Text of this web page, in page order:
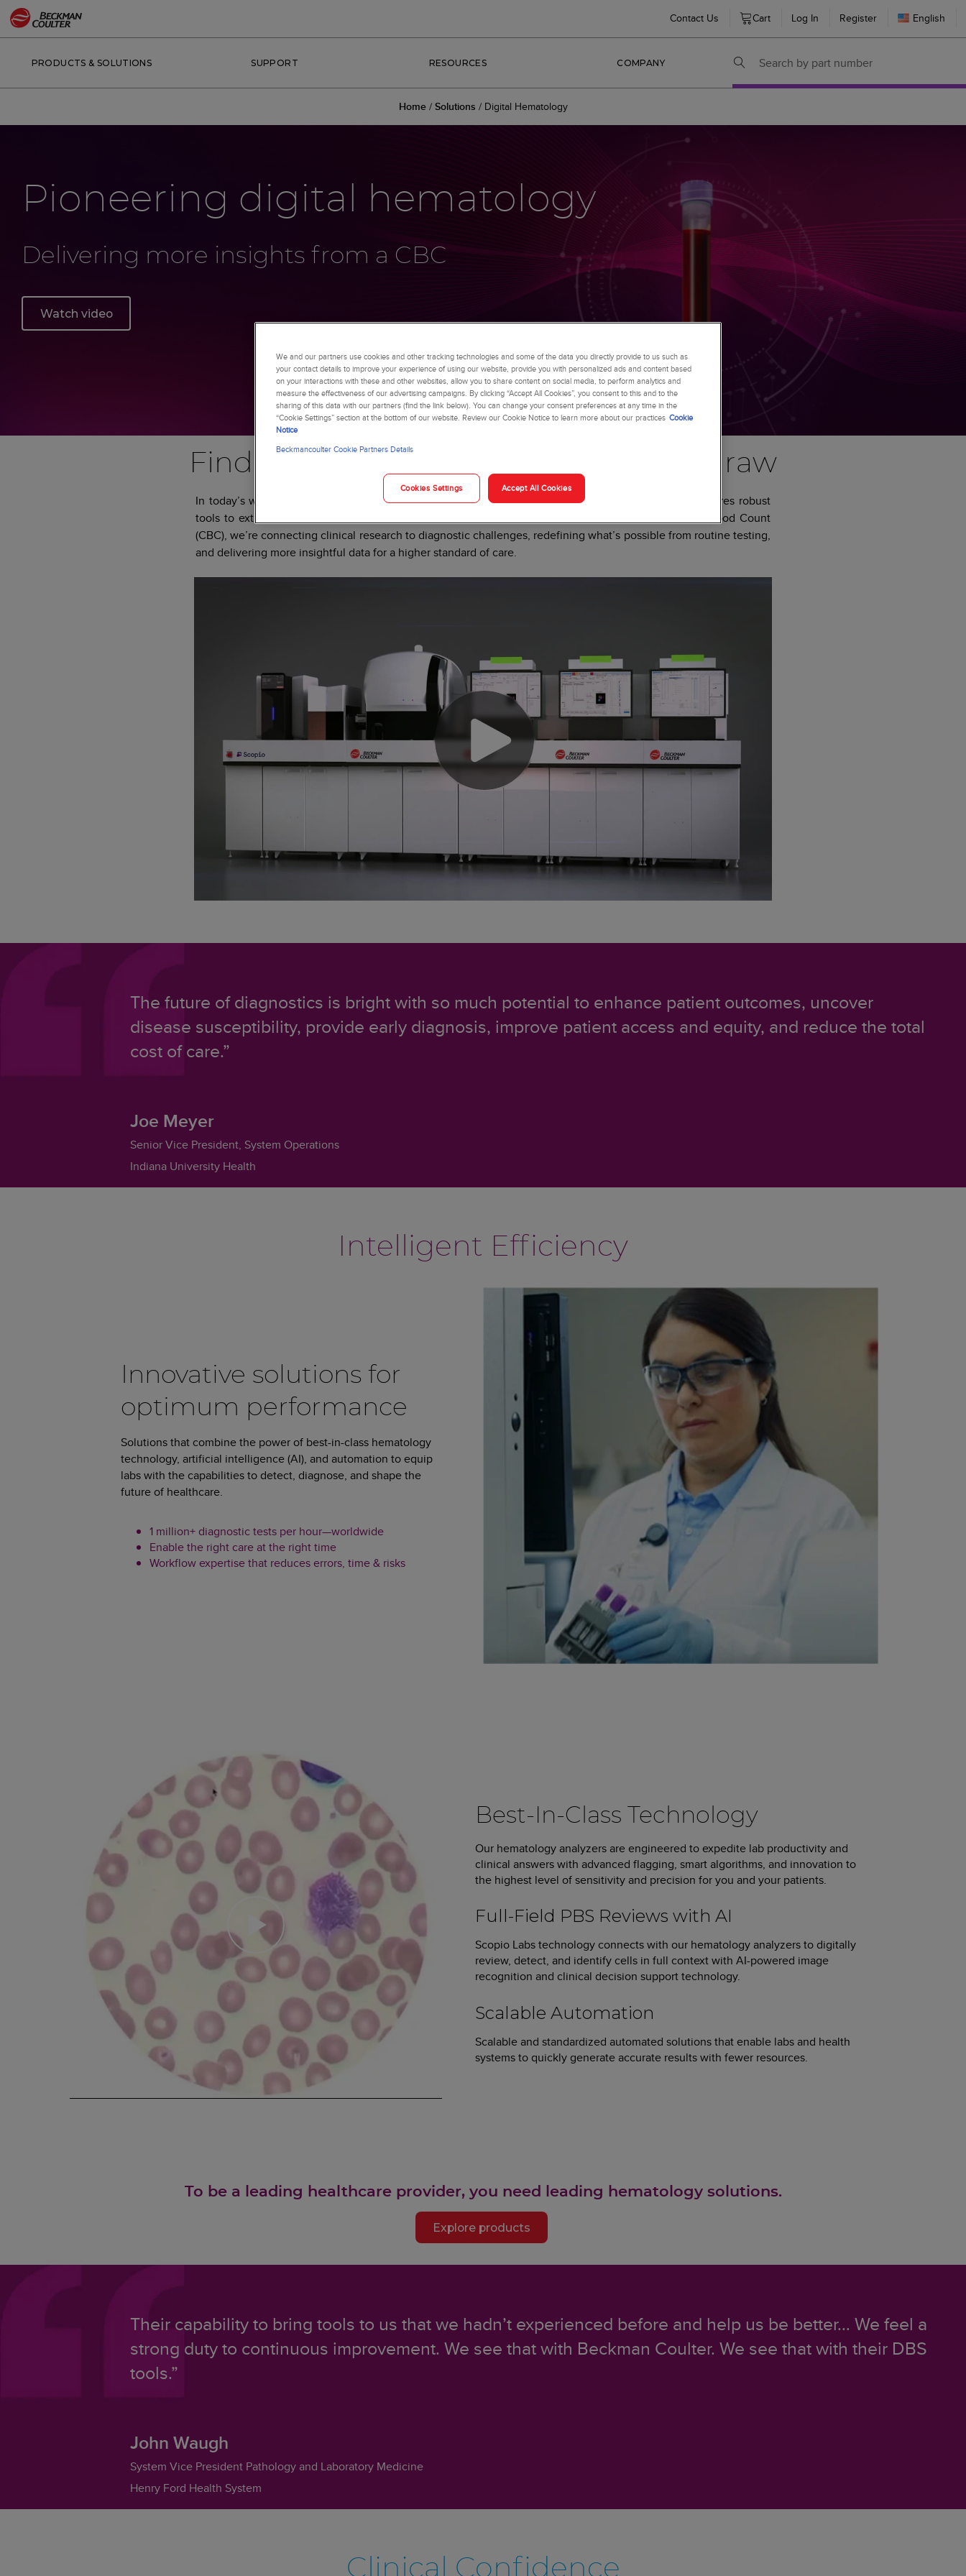
Contact Us Cart Log In Register English
PRODUCTS & SOLUTIONS SUPPORT RESOURCES COMPANY
Home / Solutions / Digital Hematology
Pioneering digital hematology
Delivering more insights from a CBC
Watch video
Find more answers in a single blood draw
In today’s world of increasingly complex blood diseases and a rapidly aging population, your lab requires robust
tools to extract more information from a single blood draw. Advancing the future of the Complete Blood Count
(CBC), we’re connecting clinical research to diagnostic challenges, redefining what’s possible from routine testing,
and delivering more insightful data for a higher standard of care.
The future of diagnostics is bright with so much potential to enhance patient outcomes, uncover
disease susceptibility, provide early diagnosis, improve patient access and equity, and reduce the total
cost of care.”
Joe Meyer
Senior Vice President, System Operations
Indiana University Health
Intelligent Efficiency
Innovative solutions for
optimum performance
Solutions that combine the power of best-in-class hematology
technology, artificial intelligence (AI), and automation to equip
labs with the capabilities to detect, diagnose, and shape the
future of healthcare.
1 million+ diagnostic tests per hour—worldwide
Enable the right care at the right time
Workflow expertise that reduces errors, time & risks
Best-In-Class Technology
Our hematology analyzers are engineered to expedite lab productivity and
clinical answers with advanced flagging, smart algorithms, and innovation to
the highest level of sensitivity and precision for you and your patients.
Full-Field PBS Reviews with AI
Scopio Labs technology connects with our hematology analyzers to digitally
review, detect, and identify cells in full context with AI-powered image
recognition and clinical decision support technology.
Scalable Automation
Scalable and standardized automated solutions that enable labs and health
systems to quickly generate accurate results with fewer resources.
To be a leading healthcare provider, you need leading hematology solutions.
Explore products
Their capability to bring tools to us that we hadn’t experienced before and help us be better... We feel a
strong duty to continuous improvement. We see that with Beckman Coulter. We see that with their DBS
tools.”
John Waugh
System Vice President Pathology and Laboratory Medicine
Henry Ford Health System
Clinical Confidence
We and our partners use cookies and other tracking technologies and some of the data you directly provide to us such as
your contact details to improve your experience of using our website, provide you with personalized ads and content based
on your interactions with these and other websites, allow you to share content on social media, to perform analytics and
measure the effectiveness of our advertising campaigns. By clicking “Accept All Cookies”, you consent to this and to the
sharing of this data with our partners (find the link below). You can change your consent preferences at any time in the
“Cookie Settings” section at the bottom of our website. Review our Cookie Notice to learn more about our practices Cookie
Notice
Beckmancoulter Cookie Partners Details
Cookies Settings Accept All Cookies